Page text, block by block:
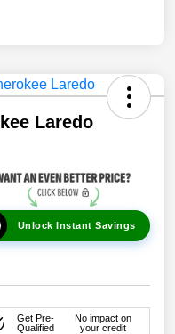
Laredo
Unlock Instant Savings
Get Pre-
Qualified
No impact on
your credit